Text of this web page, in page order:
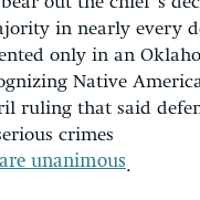
in nearly every
only in an
Native
ruling that said
crimes
unanimous.